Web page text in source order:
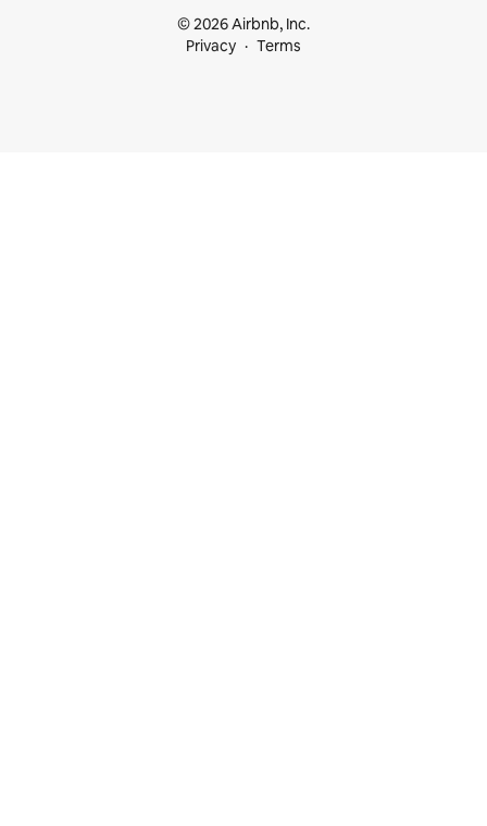
© 2026 Airbnb, Inc.
Privacy
Terms